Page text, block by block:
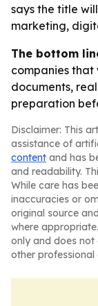
says the title
marketing,
The bottom
companies
documents,
preparation
Disclaimer: This
assistance of
content and has
and readability.
While care has
inaccuracies or
original source
where
only and does not
other professional